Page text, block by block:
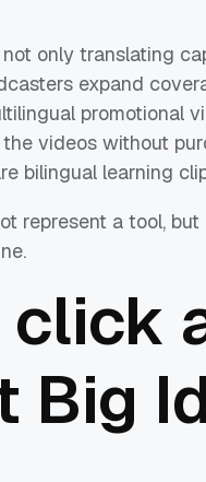
only translating
expand
promotional
videos without
bilingual learning
represent a tool,
click
Big